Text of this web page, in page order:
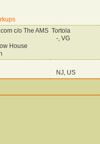
c/o The AMS
House
Tortola
-, VG
NJ, US